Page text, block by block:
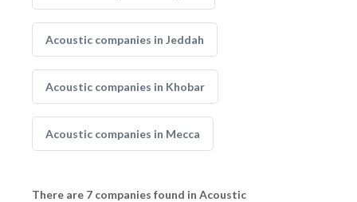
Acoustic companies in Jeddah
Acoustic companies in Khobar
Acoustic companies in Mecca
There are 7 companies found in Acoustic